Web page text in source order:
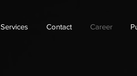
Services Contact Career